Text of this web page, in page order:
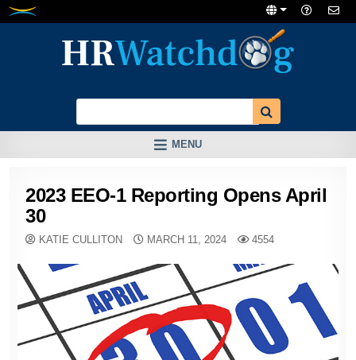
Skip
MENU
2023 EEO-1 Reporting Opens April
30
KATIE CULLITON MARCH 11, 2024 4554